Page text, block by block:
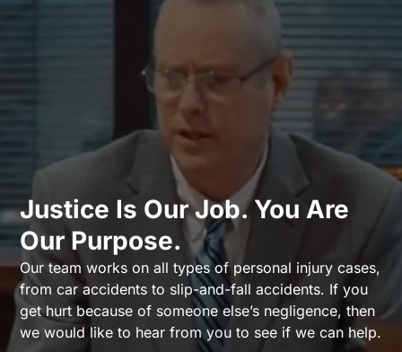
Justice Is Our Job. You Are
Our Purpose.
Our team works on all types of personal injury cases,
from car accidents to slip-and-fall accidents. If you
get hurt because of someone else’s negligence, then
we would like to hear from you to see if we can help.